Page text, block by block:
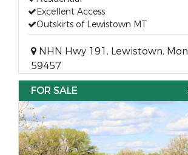
Excellent Access
Outskirts of Lewistown MT
NHN Hwy 191, Lewistown,
59457
FOR SALE